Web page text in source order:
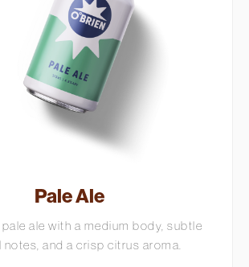
Pale Ale
ale with a medium body, subtle
notes, and a crisp citrus aroma.